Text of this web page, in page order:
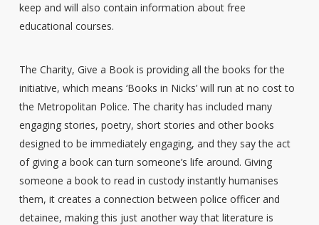
keep and will also contain information about free
educational courses.
The Charity, Give a Book is providing all the books for the
initiative, which means ‘Books in Nicks’ will run at no cost to
the Metropolitan Police. The charity has included many
engaging stories, poetry, short stories and other books
designed to be immediately engaging, and they say the act
of giving a book can turn someone’s life around. Giving
someone a book to read in custody instantly humanises
them, it creates a connection between police officer and
detainee, making this just another way that literature is